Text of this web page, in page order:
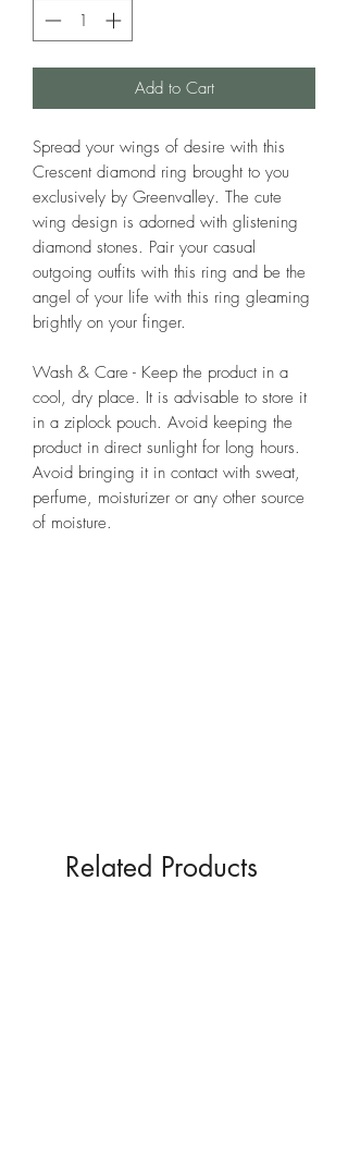
Add to Cart
Spread your wings of desire with this
Crescent diamond ring brought to you
exclusively by Greenvalley. The cute
wing design is adorned with glistening
diamond stones. Pair your casual
outgoing outfits with this ring and be the
angel of your life with this ring gleaming
brightly on your finger.
Wash & Care - Keep the product in a
cool, dry place. It is advisable to store it
in a ziplock pouch. Avoid keeping the
product in direct sunlight for long hours.
Avoid bringing it in contact with sweat,
perfume, moisturizer or any other source
of moisture.
Related Products